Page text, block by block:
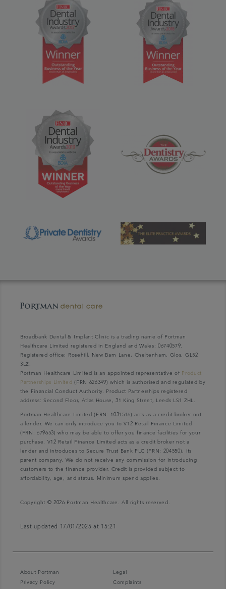
Broadbank Dental & Implant Clinic is a trading name of Portman
Healthcare Limited registered in England and Wales: 06740579.
Registered office: Rosehill, New Barn Lane, Cheltenham, Glos, GL52
3LZ.
Portman Healthcare Limited is an appointed representative of Product
Partnerships Limited (FRN 626349) which is authorised and regulated by
the Financial Conduct Authority. Product Partnerships registered
address: Second Floor, Atlas House, 31 King Street, Leeds LS1 2HL.
Portman Healthcare Limited (FRN: 1031516) acts as a credit broker not
a lender. We can only introduce you to V12 Retail Finance Limited
(FRN: 679653) who may be able to offer you finance facilities for your
purchase. V12 Retail Finance Limited acts as a credit broker not a
lender and introduces to Secure Trust Bank PLC (FRN: 204550), its
parent company. We do not receive any commission for introducing
customers to the finance provider. Credit is provided subject to
affordability, age, and status. Minimum spend applies.
Copyright © 2026 Portman Healthcare. All rights reserved.
Last updated 17/01/2025 at 15:21
About Portman
Legal
Privacy Policy
Complaints